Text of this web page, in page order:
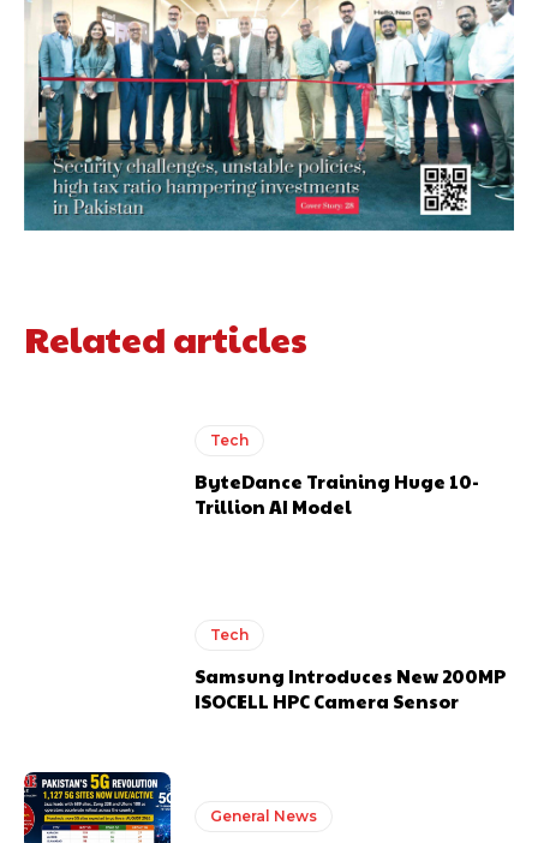
Related articles
Tech
ByteDance Training Huge 10-
Trillion AI Model
Tech
Samsung Introduces New 200MP
ISOCELL HPC Camera Sensor
General News